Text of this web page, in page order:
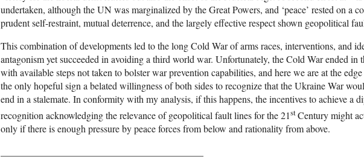
undertaken, although the UN was marginalized by the Great Powers, and ‘peace’ rested on a
prudent self-restraint, mutual deterrence, and the largely effective respect shown geopolitical
This combination of developments led to the long Cold War of arms races, interventions, and
antagonism yet succeeded in avoiding a third world war. Unfortunately, the Cold War ended in
with available steps not taken to bolster war prevention capabilities, and here we are at the
the only hopeful sign a belated willingness of both sides to recognize that the Ukraine War
end in a stalemate. In conformity with my analysis, if this happens, the incentives to achieve a
recognition acknowledging the relevance of geopolitical fault lines for the 21stCentury might
only if there is enough pressure by peace forces from below and rationality from above.